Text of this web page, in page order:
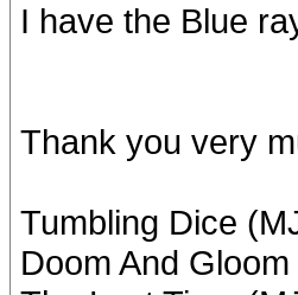
I have the Blue
Thank you very
Tumbling Dice
Doom And